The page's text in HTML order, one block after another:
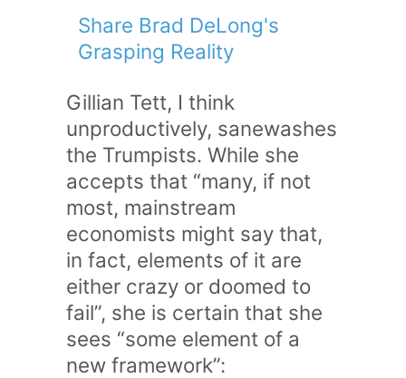
Share Brad DeLong's
Grasping Reality
Gillian Tett, I think
unproductively, sanewashes
the Trumpists. While she
accepts that “many, if not
most, mainstream
economists might say that,
in fact, elements of it are
either crazy or doomed to
fail”, she is certain that she
sees “some element of a
new framework”: